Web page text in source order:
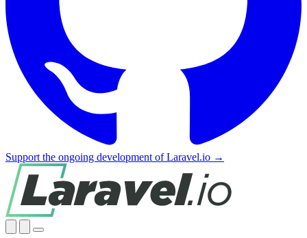
Support the ongoing development of Laravel.io →